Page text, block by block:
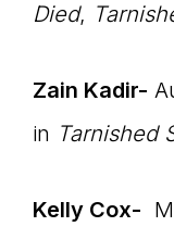
Died,
Zain Kadir-
in Tarnished
Kelly Cox-